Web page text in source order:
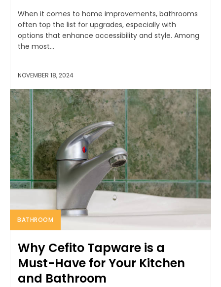
When it comes to home improvements, bathrooms
often top the list for upgrades, especially with
options that enhance accessibility and style. Among
the most...
NOVEMBER 18, 2024
BATHROOM
Why Cefito Tapware is a
Must-Have for Your Kitchen
and Bathroom